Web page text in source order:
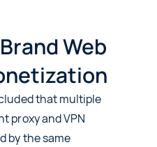
Web
that multiple
proxy and VPN
by the same